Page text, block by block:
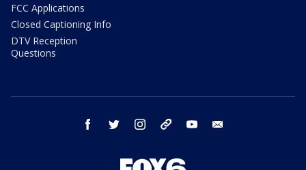
FCC Applications
Closed Captioning Info
DTV Reception
Questions
facebook twitter instagram threads youtube